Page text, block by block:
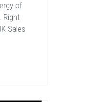
of
Right
Sales